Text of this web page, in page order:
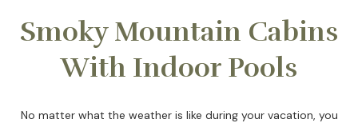
Smoky Mountain Cabins
With Indoor Pools
No matter what the weather is like during your vacation, you